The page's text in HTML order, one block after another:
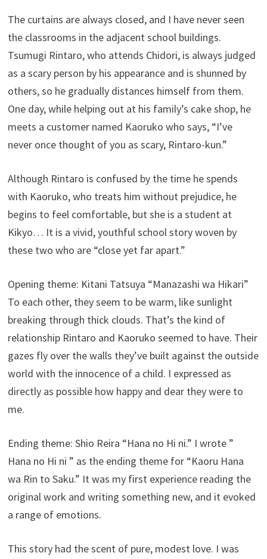
The curtains are always closed, and I have never seen
the classrooms in the adjacent school buildings.
Tsumugi Rintaro, who attends Chidori, is always judged
as a scary person by his appearance and is shunned by
others, so he gradually distances himself from them.
One day, while helping out at his family’s cake shop, he
meets a customer named Kaoruko who says, “I’ve
never once thought of you as scary, Rintaro-kun.”
Although Rintaro is confused by the time he spends
with Kaoruko, who treats him without prejudice, he
begins to feel comfortable, but she is a student at
Kikyo… It is a vivid, youthful school story woven by
these two who are “close yet far apart.”
Opening theme: Kitani Tatsuya “Manazashi wa Hikari”
To each other, they seem to be warm, like sunlight
breaking through thick clouds. That’s the kind of
relationship Rintaro and Kaoruko seemed to have. Their
gazes fly over the walls they’ve built against the outside
world with the innocence of a child. I expressed as
directly as possible how happy and dear they were to
me.
Ending theme: Shio Reira “Hana no Hi ni.” I wrote ”
Hana no Hi ni ” as the ending theme for “Kaoru Hana
wa Rin to Saku.” It was my first experience reading the
original work and writing something new, and it evoked
a range of emotions.
This story had the scent of pure, modest love. I was